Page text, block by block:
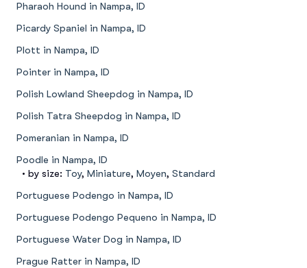
Pharaoh Hound in Nampa, ID
Picardy Spaniel in Nampa, ID
Plott in Nampa, ID
Pointer in Nampa, ID
Polish Lowland Sheepdog in Nampa, ID
Polish Tatra Sheepdog in Nampa, ID
Pomeranian in Nampa, ID
Poodle in Nampa, ID
• by size: Toy, Miniature, Moyen, Standard
Portuguese Podengo in Nampa, ID
Portuguese Podengo Pequeno in Nampa, ID
Portuguese Water Dog in Nampa, ID
Prague Ratter in Nampa, ID